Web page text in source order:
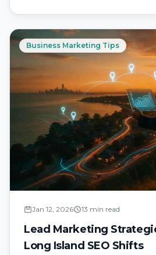
Business Marketing Tips
Jan 12, 2026 13 min read
Lead Marketing
Long Island SEO Shifts